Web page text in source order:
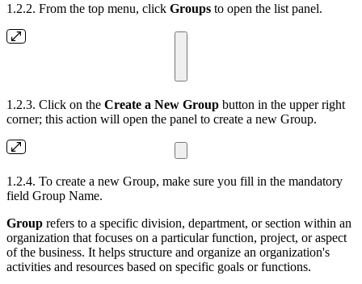
1.2.2. From the top menu, click Groups to open the list panel.
1.2.3. Click on the Create a New Group button in the upper right
corner; this action will open the panel to create a new Group.
1.2.4. To create a new Group, make sure you fill in the mandatory
field Group Name.
Group refers to a specific division, department, or section within an
organization that focuses on a particular function, project, or aspect
of the business. It helps structure and organize an organization's
activities and resources based on specific goals or functions.